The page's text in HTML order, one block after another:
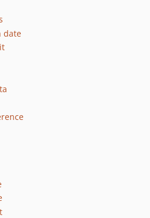
date